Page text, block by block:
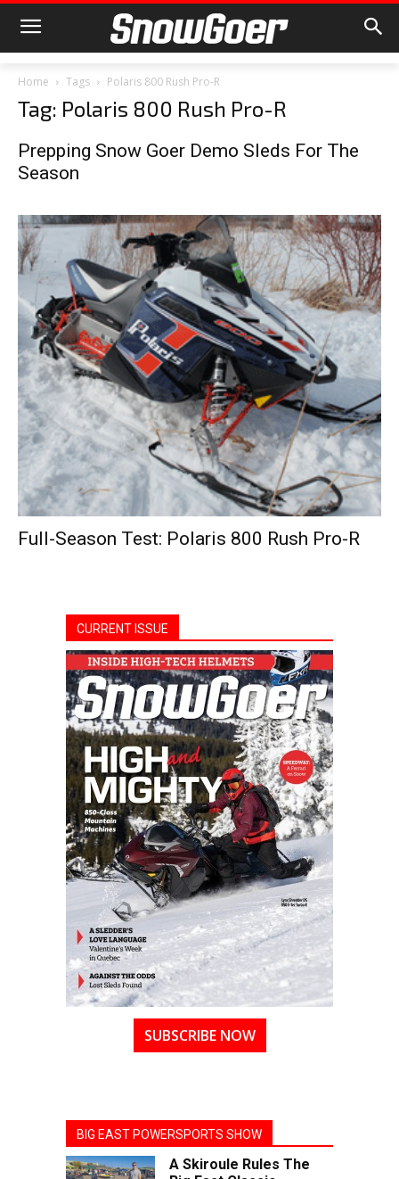
Home Tags Polaris 800 Rush Pro-R
Tag: Polaris 800 Rush Pro-R
Prepping Snow Goer Demo Sleds For The
Season
Full-Season Test: Polaris 800 Rush Pro-R
CURRENT ISSUE
SUBSCRIBE NOW
BIG EAST POWERSPORTS SHOW
A Skiroule Rules The